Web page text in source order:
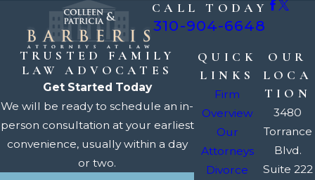
CALL TODAY
310-904-6648
TRUSTED FAMILY
LAW ADVOCATES
Get Started Today
We will be ready to schedule an in-
person consultation at your earliest
convenience, usually within a day
or two.
QUICK
LINKS
Firm
Overview
Our
Attorneys
Divorce
OUR
LOCA
TION
3480
Torrance
Blvd.
Suite 222